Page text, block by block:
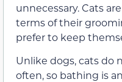
unnecessary. Cats
terms of their
prefer to keep
Unlike dogs, cats do
often, so bathing is